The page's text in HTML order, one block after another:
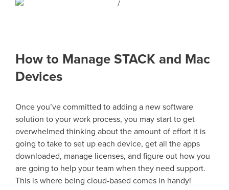
How to Manage STACK and Mac
Devices
Once you’ve committed to adding a new software
solution to your work process, you may start to get
overwhelmed thinking about the amount of effort it is
going to take to set up each device, get all the apps
downloaded, manage licenses, and figure out how you
are going to help your team when they need support.
This is where being cloud-based comes in handy!